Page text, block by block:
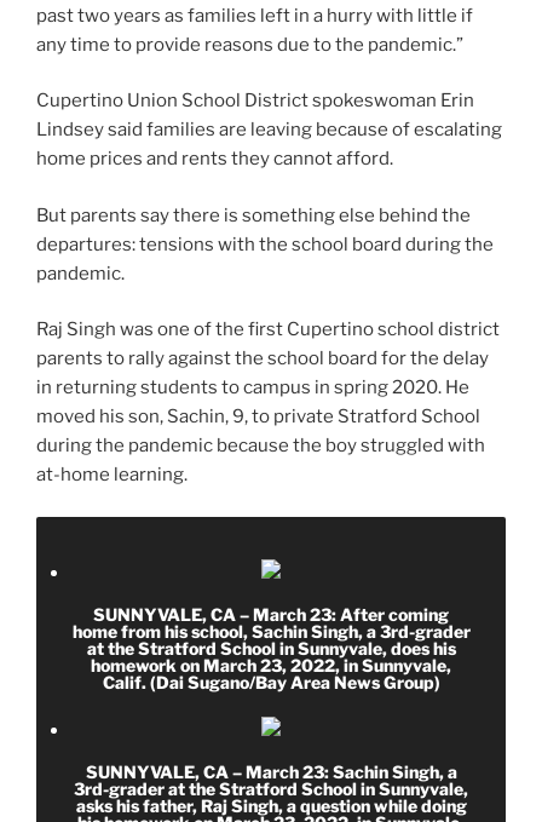
past two years as families left in a hurry with little if
any time to provide reasons due to the pandemic.”
Cupertino Union School District spokeswoman Erin
Lindsey said families are leaving because of escalating
home prices and rents they cannot afford.
But parents say there is something else behind the
departures: tensions with the school board during the
pandemic.
Raj Singh was one of the first Cupertino school district
parents to rally against the school board for the delay
in returning students to campus in spring 2020. He
moved his son, Sachin, 9, to private Stratford School
during the pandemic because the boy struggled with
at-home learning.
SUNNYVALE, CA – March 23: After coming
home from his school, Sachin Singh, a 3rd-grader
at the Stratford School in Sunnyvale, does his
homework on March 23, 2022, in Sunnyvale,
Calif. (Dai Sugano/Bay Area News Group)
SUNNYVALE, CA – March 23: Sachin Singh, a
3rd-grader at the Stratford School in Sunnyvale,
asks his father, Raj Singh, a question while doing